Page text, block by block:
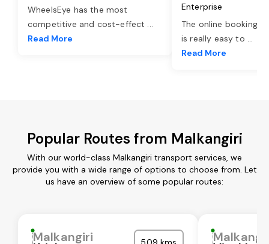
WheelsEye has the most
competitive and cost-effect ...
Read More
Enterprise
The online booking
is really easy to ...
Read More
Popular Routes from Malkangiri
With our world-class Malkangiri transport services, we
provide you with a wide range of options to choose from. Let
us have an overview of some popular routes:
Malkangiri